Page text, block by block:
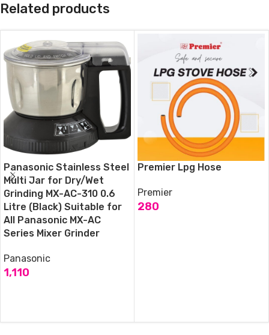
Related products
Panasonic Stainless Steel
Multi Jar for Dry/Wet
Grinding MX-AC-310 0.6
Litre (Black) Suitable for
All Panasonic MX-AC
Series Mixer Grinder
Panasonic
1,110
Premier Lpg Hose
Premier
280